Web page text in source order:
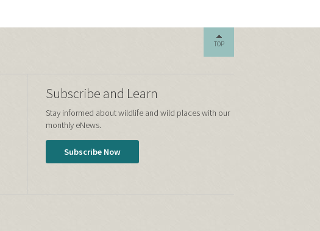
TOP
Subscribe and Learn
Stay informed about wildlife and wild places with our
monthly eNews.
Subscribe Now